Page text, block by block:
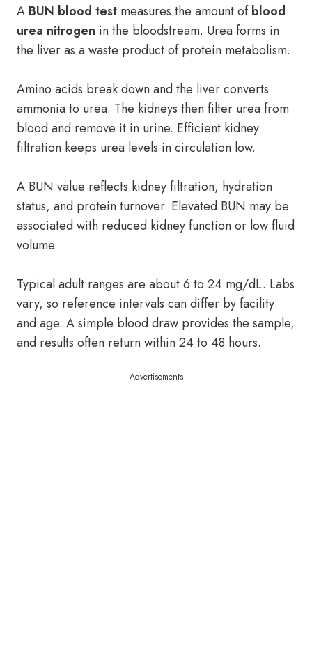
A BUN blood test measures the amount ofblood
urea nitrogen in the bloodstream. Urea forms in
the liver as a waste product of protein metabolism.
Amino acids break down and the liver converts
ammonia to urea. The kidneys then filter urea from
blood and remove it in urine. Efficient kidney
filtration keeps urea levels in circulation low.
A BUN value reflects kidney filtration, hydration
status, and protein turnover. Elevated BUN may be
associated with reduced kidney function or low fluid
volume.
Typical adult ranges are about 6 to 24 mg/dL. Labs
vary, so reference intervals can differ by facility
and age. A simple blood draw provides the sample,
and results often return within 24 to 48 hours.
Advertisements